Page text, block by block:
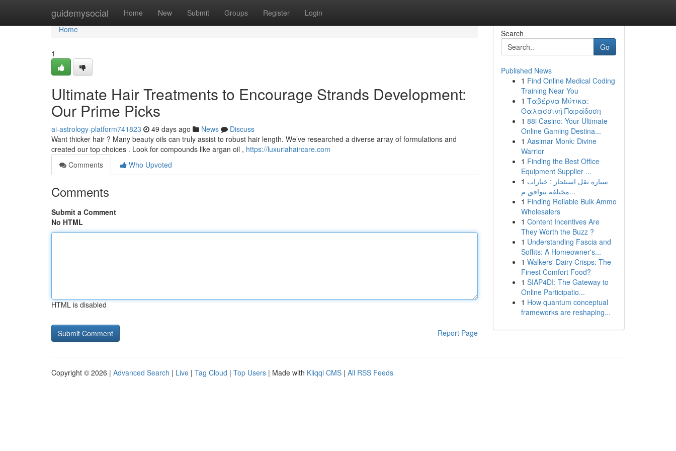
guidemysocial Home New Submit Groups Register Login
Home
Home
1
Ultimate Hair Treatments to Encourage Strands Development:
Our Prime Picks
ai-astrology-platform741823 49 days ago News
Discuss
Want thicker hair ? Many beauty oils can truly assist to robust hair length. We’ve researched a diverse array of formulations and
created our top choices . Look for compounds like argan oil , https://luxuriahaircare.com
Comments
Who Upvoted
Comments
Submit a Comment
No HTML
HTML is disabled
Report Page
Search
Go
Published News
1 Find Online Medical Coding
Training Near You
1 Ταβέρνα Μύτικα:
Θαλασσινή Παράδοση
1 88i Casino: Your Ultimate
Online Gaming Destina...
1 Aasimar Monk: Divine
Warrior
1 Finding the Best Office
Equipment Supplier ...
1 سيارة نقل استئجار : خيارات
مختلفة تتوافق م...
1 Finding Reliable Bulk Ammo
Wholesalers
1 Content Incentives Are
They Worth the Buzz ?
1 Understanding Fascia and
Soffits: A Homeowner's...
1 Walkers' Dairy Crisps: The
Finest Comfort Food?
1 SIAP4DI: The Gateway to
Online Participatio...
1 How quantum conceptual
frameworks are reshaping...
Copyright © 2026 | Advanced Search | Live | Tag Cloud | Top Users | Made with Kliqqi CMS | All RSS Feeds